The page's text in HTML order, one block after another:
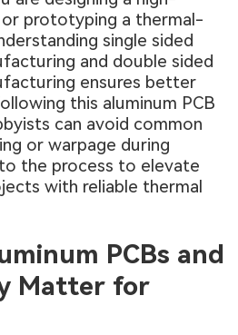
prototyping a thermal-
single sided
and double sided
ensures better
this aluminum PCB
can avoid common
or warpage during
the process to elevate
with reliable thermal
PCBs and
Matter for